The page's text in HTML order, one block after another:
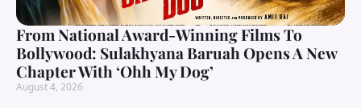
From National Award-Winning Films To
Bollywood: Sulakhyana Baruah Opens A New
Chapter With ‘Ohh My Dog’
August 4, 2026